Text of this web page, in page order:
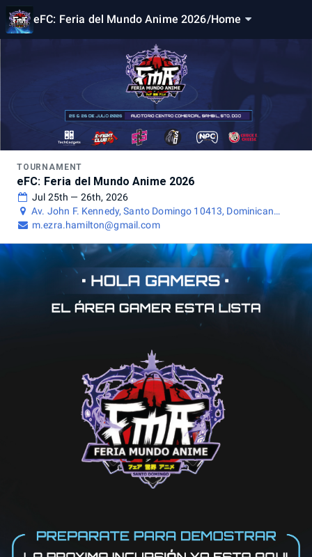
eFC: Feria del Mundo Anime 2026/Home
TOURNAMENT
eFC: Feria del Mundo Anime 2026
Jul 25th — 26th, 2026
Av. John F. Kennedy, Santo Domingo 10413, Dominican
Republic
m.ezra.hamilton@gmail.com